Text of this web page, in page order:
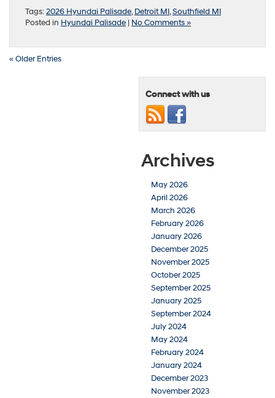
Tags:2026 Hyundai Palisade,Detroit MI,Southfield MI
Posted in Hyundai Palisade | No Comments »
« Older Entries
Connect with us
Archives
May 2026
April 2026
March 2026
February 2026
January 2026
December 2025
November 2025
October 2025
September 2025
January 2025
September 2024
July 2024
May 2024
February 2024
January 2024
December 2023
November 2023